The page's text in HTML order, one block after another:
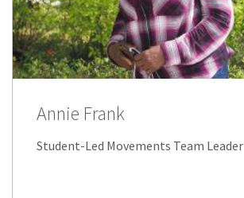
Annie Frank
Student-Led Movements Team Leader